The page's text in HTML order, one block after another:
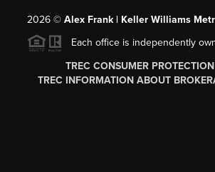
2026 © Alex Frank | Keller Williams
Each office is independently
TREC CONSUMER
TREC INFORMATION ABOUT